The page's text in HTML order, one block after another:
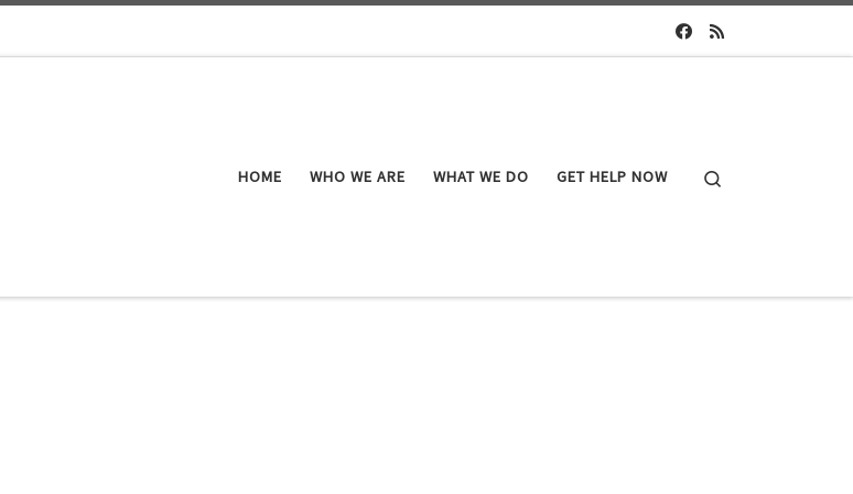
HOME WHO WE ARE WHAT WE DO GET HELP NOW